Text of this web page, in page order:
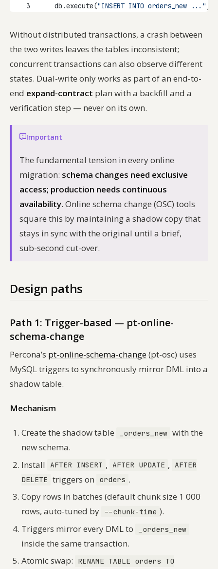
3
    db.execute(
"INSERT INTO orders_new ..." ,
Without distributed transactions, a crash between
the two writes leaves the tables inconsistent;
concurrent transactions can also observe different
states. Dual-write only works as part of an end-to-
end expand-contract plan with a backfill and a
verification step — never on its own.
Important
The fundamental tension in every online
migration: schema changes need exclusive
access; production needs continuous
availability. Online schema change (OSC) tools
square this by maintaining a shadow copy that
stays in sync with the original until a brief,
sub-second cut-over.
Design paths
Path 1: Trigger-based — pt-online-
schema-change
Percona’s pt-online-schema-change(pt-osc) uses
MySQL triggers to synchronously mirror DML into a
shadow table.
Mechanism
Create the shadow table _orders_new with the
new schema.
Install
AFTER INSERT , AFTER UPDATE ,
AFTER
DELETE triggers on orders .
Copy rows in batches (default chunk size 1 000
rows, auto-tuned by
--chunk-time ).
Triggers mirror every DML to
_orders_new
inside the same transaction.
Atomic swap:
RENAME TABLE orders TO